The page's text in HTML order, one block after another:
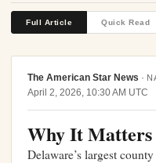
Full Article Quick Read
The American Star News ·
April 2, 2026, 10:30 AM UTC
Why It Matters
Delaware’s largest